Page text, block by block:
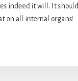
indeed it will. It should
on all internal organs!